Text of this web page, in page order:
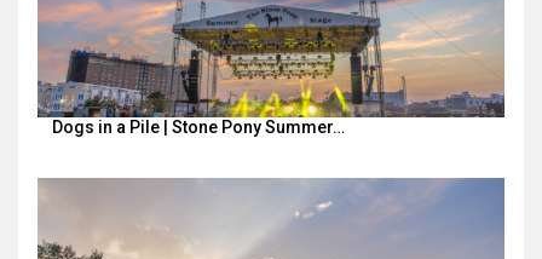
Dogs in a Pile | Stone Pony Summer…